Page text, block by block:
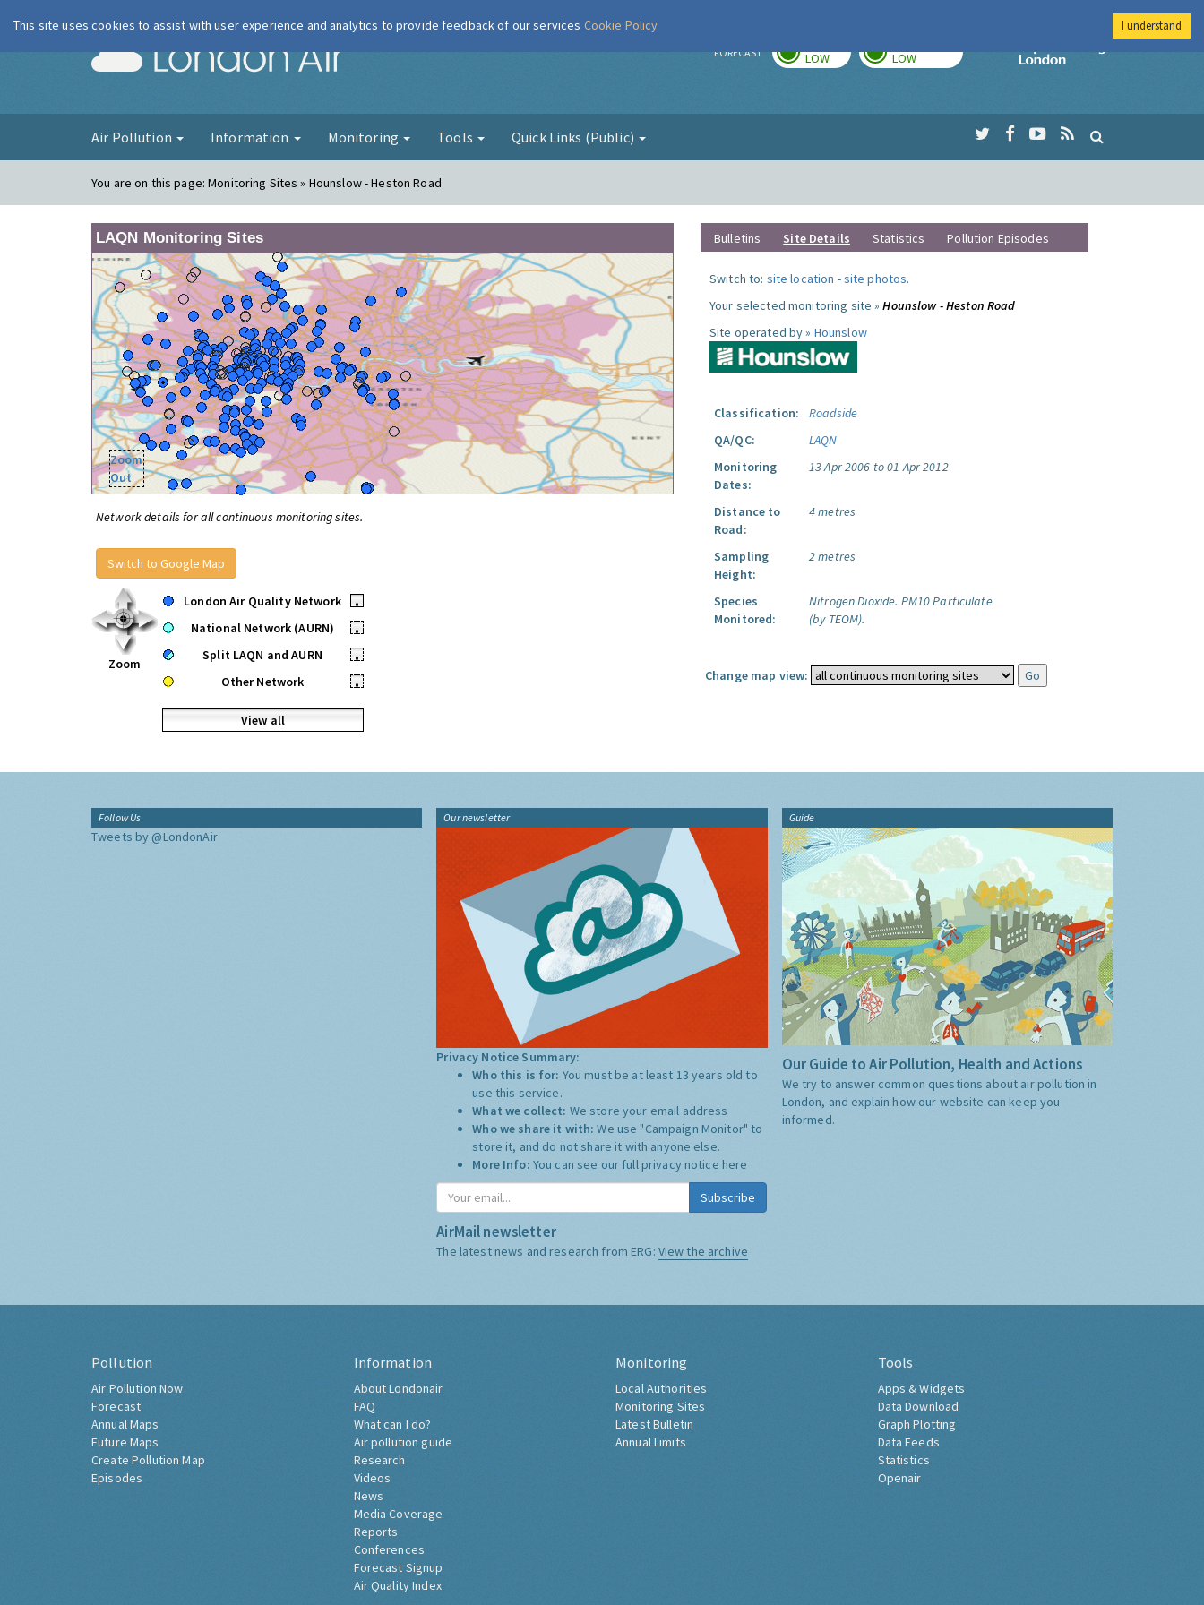
London Air FORECAST LOW LOW
Imperial College
Air Pollution Information Monitoring Tools Quick Links (Public)
You are on this page:Monitoring Sites » Hounslow - Heston Road
LAQN Monitoring Sites
Zoom
Out
Network details for all continuous monitoring sites.
Switch to Google Map
Zoom
London Air Quality Network
•
National Network (AURN)
•
Split LAQN and AURN
•
Other Network
•
View all
Bulletins Site Details Statistics Pollution Episodes
Switch to: site location -site photos.
Your selected monitoring site »Hounslow - Heston Road
Site operated by » Hounslow
Classification:
Roadside
QA/QC:
LAQN
Monitoring
Dates:
13 Apr 2006 to 01 Apr 2012
Distance to
Road:
4 metres
Sampling
Height:
2 metres
Species
Monitored:
Nitrogen Dioxide. PM10 Particulate
(by TEOM).
Change map view:
Follow Us
Tweets by @LondonAir
Our newsletter
Privacy Notice Summary:
Who this is for: You must be at least 13 years old to
use this service.
What we collect: We store your email address
Who we share it with:We use "Campaign Monitor" to
store it, and do not share it with anyone else.
More Info: You can see our full privacy notice here
Subscribe
AirMail newsletter
The latest news and research from ERG: View the archive
Guide
Our Guide to Air Pollution, Health and Actions
We try to answer common questions about air pollution in
London, and explain how our website can keep you
informed.
Pollution
Air Pollution Now
Forecast
Annual Maps
Future Maps
Create Pollution Map
Episodes
Information
About Londonair
FAQ
What can I do?
Air pollution guide
Research
Videos
News
Media Coverage
Reports
Conferences
Forecast Signup
Air Quality Index
Monitoring
Local Authorities
Monitoring Sites
Latest Bulletin
Annual Limits
Tools
Apps & Widgets
Data Download
Graph Plotting
Data Feeds
Statistics
Openair
This site uses cookies to assist with user experience and analytics to provide feedback of our services Cookie Policy I understand